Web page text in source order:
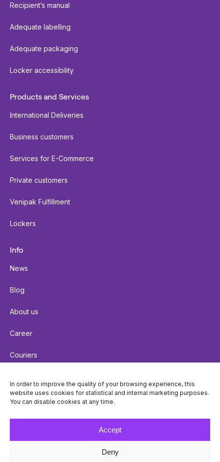
In order to improve the quality of your browsing experience, this
website uses cookies for statistical and internal marketing purposes.
You can disable cookies at any time.
Accept
Deny
Recipient’s manual
Adequate labelling
Adequate packaging
Locker accessibility
Products and Services
International Deliveries
Business customers
Services for E-Commerce
Private customers
Venipak Fulfillment
Lockers
Info
News
Blog
About us
Career
Couriers
Cookie policy
Privacy policy